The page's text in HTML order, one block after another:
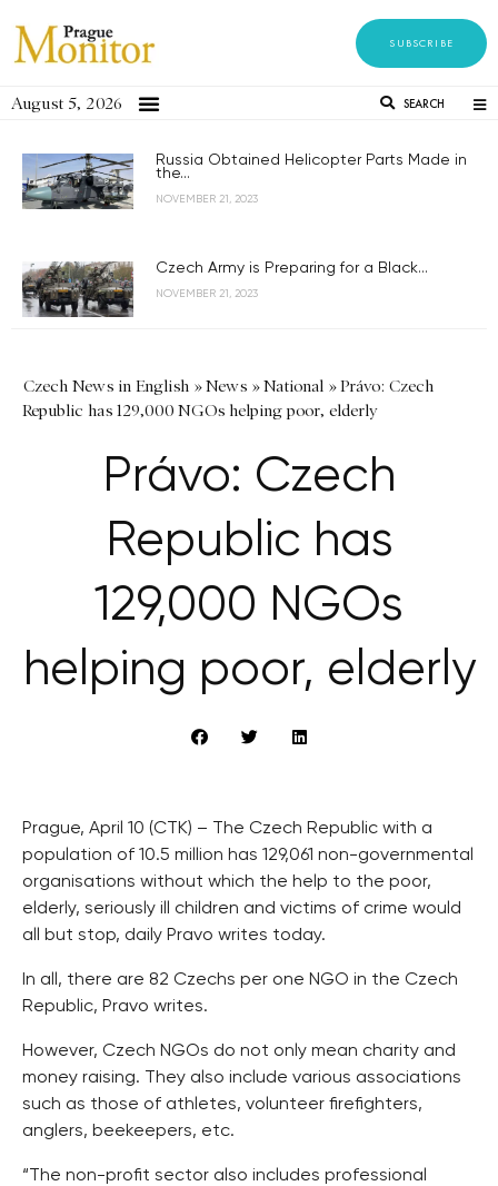
SUBSCRIBE
August 5, 2026 SEARCH
Russia Obtained Helicopter Parts Made in
the...
NOVEMBER 21, 2023
Czech Army is Preparing for a Black...
NOVEMBER 21, 2023
Czech News in English »News »National »Právo: Czech
Republic has 129,000 NGOs helping poor, elderly
Právo: Czech
Republic has
129,000 NGOs
helping poor, elderly
Prague, April 10 (CTK) – The Czech Republic with a
population of 10.5 million has 129,061 non-governmental
organisations without which the help to the poor,
elderly, seriously ill children and victims of crime would
all but stop, daily Pravo writes today.
In all, there are 82 Czechs per one NGO in the Czech
Republic, Pravo writes.
However, Czech NGOs do not only mean charity and
money raising. They also include various associations
such as those of athletes, volunteer firefighters,
anglers, beekeepers, etc.
“The non-profit sector also includes professional